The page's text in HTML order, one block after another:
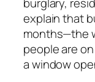
explain that
months—the
people are
a window